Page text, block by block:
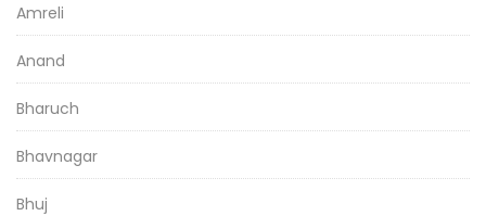
Amreli
Anand
Bharuch
Bhavnagar
Bhuj